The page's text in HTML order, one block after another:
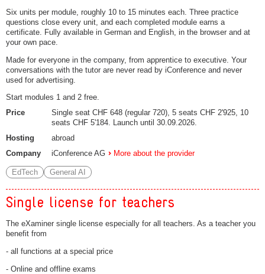
Six units per module, roughly 10 to 15 minutes each. Three practice
questions close every unit, and each completed module earns a
certificate. Fully available in German and English, in the browser and at
your own pace.
Made for everyone in the company, from apprentice to executive. Your
conversations with the tutor are never read by iConference and never
used for advertising.
Start modules 1 and 2 free.
Price
Single seat CHF 648 (regular 720), 5 seats CHF 2'925, 10
seats CHF 5'184. Launch until 30.09.2026.
Hosting
abroad
Company
iConference AG More about the provider
EdTech General AI
Single license for teachers
The eXaminer single license especially for all teachers. As a teacher you
benefit from
- all functions at a special price
- Online and offline exams